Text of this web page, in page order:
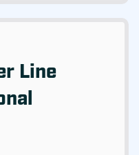
Line